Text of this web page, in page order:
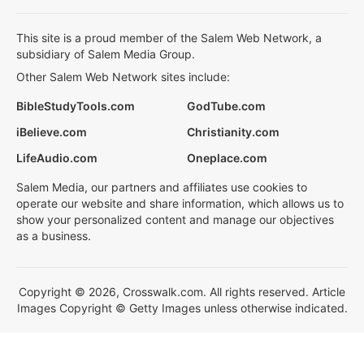
This site is a proud member of the Salem Web Network, a
subsidiary of Salem Media Group.
Other Salem Web Network sites include:
BibleStudyTools.com
GodTube.com
iBelieve.com
Christianity.com
LifeAudio.com
Oneplace.com
Salem Media, our partners and affiliates use cookies to
operate our website and share information, which allows us to
show your personalized content and manage our objectives
as a business.
Copyright © 2026, Crosswalk.com. All rights reserved. Article
Images Copyright © Getty Images unless otherwise indicated.